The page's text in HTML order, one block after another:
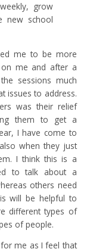
grow
new school
me to be more
me and after a
sessions much
issues to address.
was their relief
them to get a
I have come to
when they just
I think this is a
to talk about a
others need
will be helpful to
different types of
of people.
me as I feel that